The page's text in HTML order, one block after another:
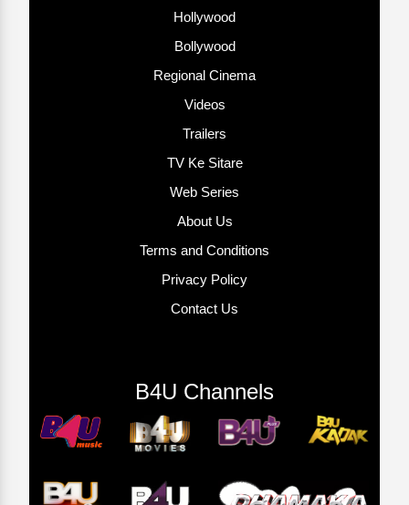
Hollywood
Bollywood
Regional Cinema
Videos
Trailers
TV Ke Sitare
Web Series
About Us
Terms and Conditions
Privacy Policy
Contact Us
B4U Channels